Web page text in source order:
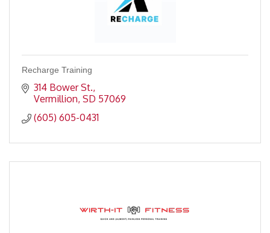
Recharge Training
314 Bower St.
Vermillion SD 57069
(605) 605-0431